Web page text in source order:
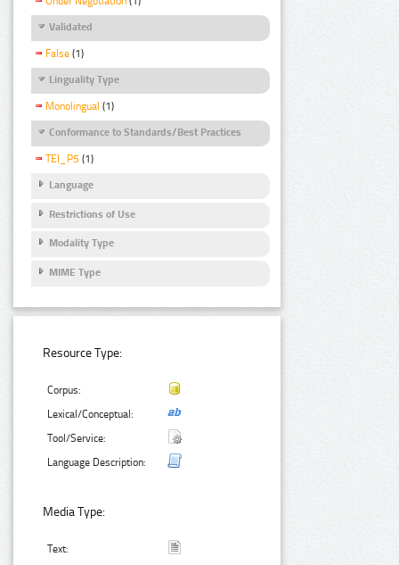
Validated
False (1)
Linguality Type
Monolingual (1)
Conformance to Standards/Best Practices
TEI_P5 (1)
Language
Restrictions of Use
Modality Type
MIME Type
Resource Type:
Corpus:
Lexical/Conceptual:
Tool/Service:
Language Description:
Media Type:
Text: